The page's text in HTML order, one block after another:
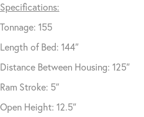
Specifications:
Tonnage: 155
Length of Bed: 144″
Distance Between Housing: 125″
Ram Stroke: 5″
Open Height: 12.5″